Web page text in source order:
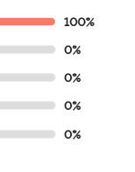
100%
0%
0%
0%
0%